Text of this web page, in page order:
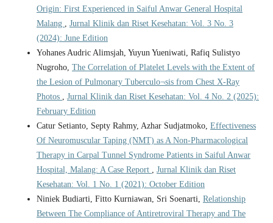
Origin: First Experienced in Saiful Anwar General Hospital
Malang , Jurnal Klinik dan Riset Kesehatan: Vol. 3 No. 3
(2024): June Edition
Yohanes Audric Alimsjah, Yuyun Yueniwati, Rafiq Sulistyo
Nugroho, The Correlation of Platelet Levels with the Extent of
the Lesion of Pulmonary Tuberculo¬sis from Chest X-Ray
Photos , Jurnal Klinik dan Riset Kesehatan: Vol. 4 No. 2 (2025):
February Edition
Catur Setianto, Septy Rahmy, Azhar Sudjatmoko, Effectiveness
Of Neuromuscular Taping (NMT) as A Non-Pharmacological
Therapy in Carpal Tunnel Syndrome Patients in Saiful Anwar
Hospital, Malang: A Case Report , Jurnal Klinik dan Riset
Kesehatan: Vol. 1 No. 1 (2021): October Edition
Niniek Budiarti, Fitto Kurniawan, Sri Soenarti, Relationship
Between The Compliance of Antiretroviral Therapy and The